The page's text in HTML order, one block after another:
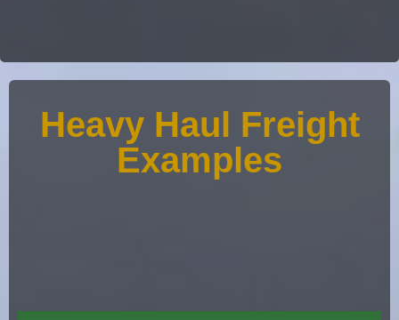
Heavy Haul Freight
Examples